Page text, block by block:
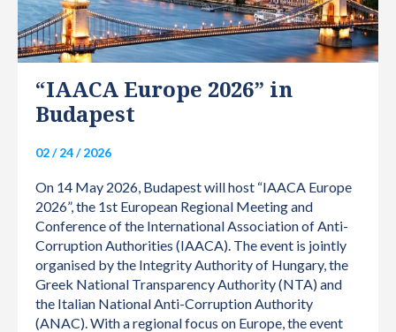
“IAACA Europe 2026” in
Budapest
02 / 24 / 2026
On 14 May 2026, Budapest will host “IAACA Europe
2026”, the 1st European Regional Meeting and
Conference of the International Association of Anti-
Corruption Authorities (IAACA). The event is jointly
organised by the Integrity Authority of Hungary, the
Greek National Transparency Authority (NTA) and
the Italian National Anti-Corruption Authority
(ANAC). With a regional focus on Europe, the event